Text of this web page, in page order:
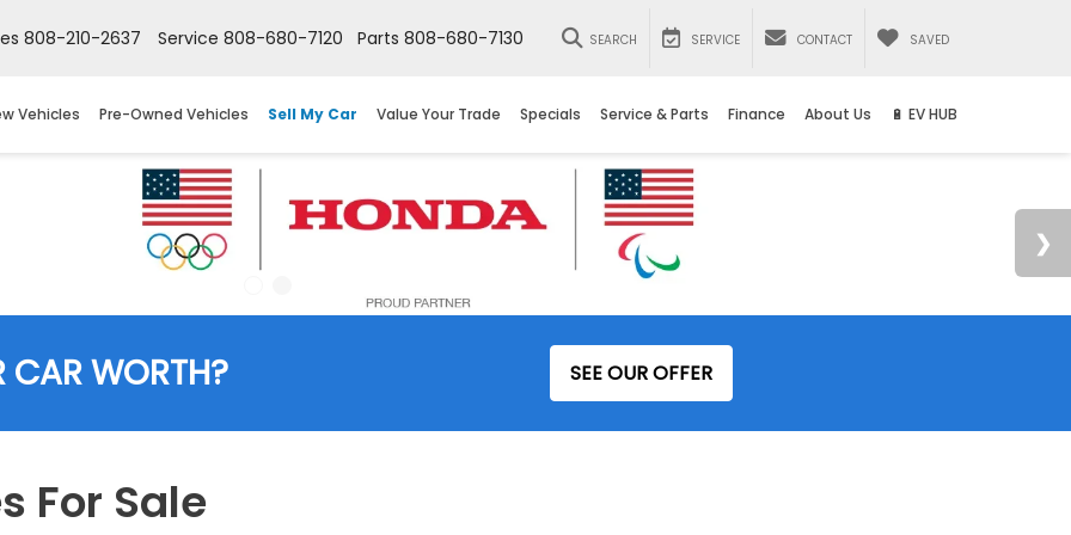
808-210-2637 Service 808-680-7120 Parts 808-680-7130 SEARCH SERVICE CONTACT SAVED
Vehicles Pre-Owned Vehicles Sell My Car Value Your Trade Specials Service & Parts Finance About Us 🔋 EV HUB
CAR WORTH? SEE OUR OFFER
For Sale